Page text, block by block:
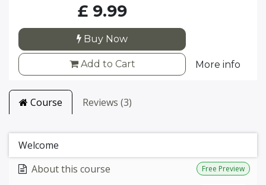
£ 9.99
Buy Now
Add to Cart More info
Course Reviews (3)
Welcome
About this course
Free Preview